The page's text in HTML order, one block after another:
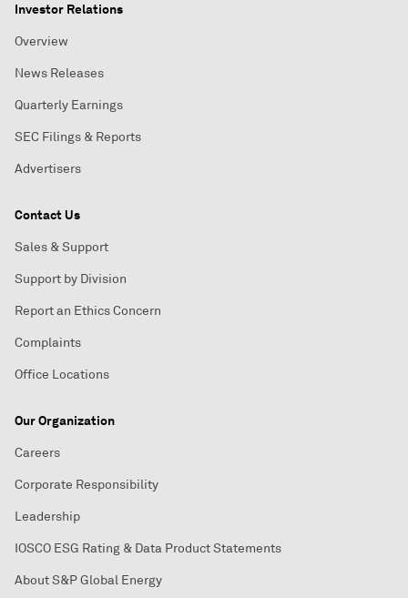
Investor Relations
Overview
News Releases
Quarterly Earnings
SEC Filings & Reports
Advertisers
Contact Us
Sales & Support
Support by Division
Report an Ethics Concern
Complaints
Office Locations
Our Organization
Careers
Corporate Responsibility
Leadership
IOSCO ESG Rating & Data Product Statements
About S&P Global Energy